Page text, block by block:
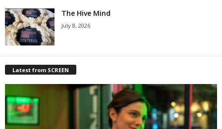
The Hive Mind
July 8, 2026
Latest from SCREEN